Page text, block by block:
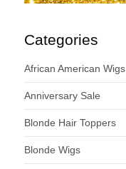
Categories
African American Wigs
Anniversary Sale
Blonde Hair Toppers
Blonde Wigs